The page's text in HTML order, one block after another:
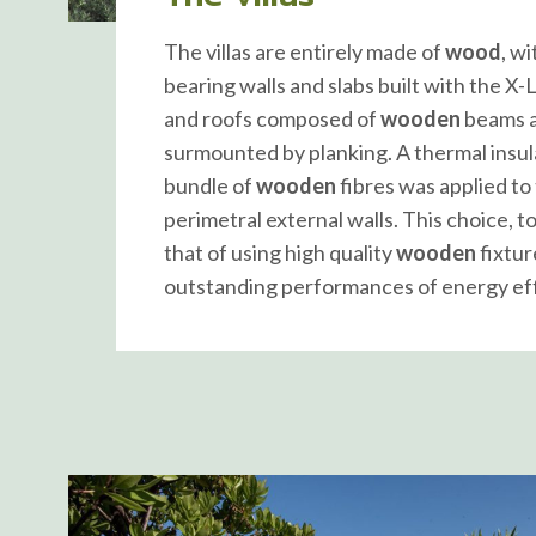
The villas are entirely made ofwood,
bearing walls and slabs built with the X-
and roofs composed ofwooden beams
surmounted by planking. A thermal
bundle ofwoodenfibres was applied
perimetral external walls. This choice,
that of using high qualitywooden
outstanding performances of energy